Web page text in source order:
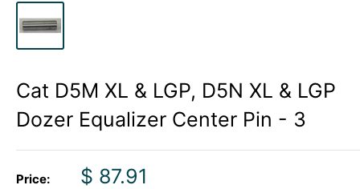
Cat D5M XL & LGP, D5N XL & LGP
Dozer Equalizer Center Pin - 3
Price:
Sale
$ 87.91